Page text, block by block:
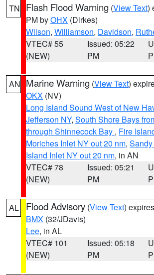
TN Flash Flood Warning (View Text)
PM byOHX (Dirkes)
Wilson, Williamson, Davidson,
VTEC# 55
(NEW)
Issued: 05:22
PM
AN Marine Warning (View Text)
OKX (NV)
Long Island Sound West of New
Jefferson NY, South Shore Bays
through Shinnecock Bay , Fire
Moriches Inlet NY out 20 nm,
Island Inlet NY out 20 nm, in AN
VTEC# 78
(NEW)
Issued: 05:21
PM
AL Flood Advisory (View Text)
BMX (32/JDavis)
Lee, in AL
VTEC# 101
(NEW)
Issued: 05:18
PM